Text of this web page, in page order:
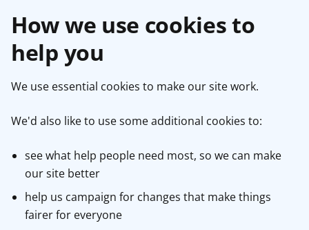
How we use cookies to
help you
We use essential cookies to make our site work.
We'd also like to use some additional cookies to:
see what help people need most, so we can make
our site better
help us campaign for changes that make things
fairer for everyone